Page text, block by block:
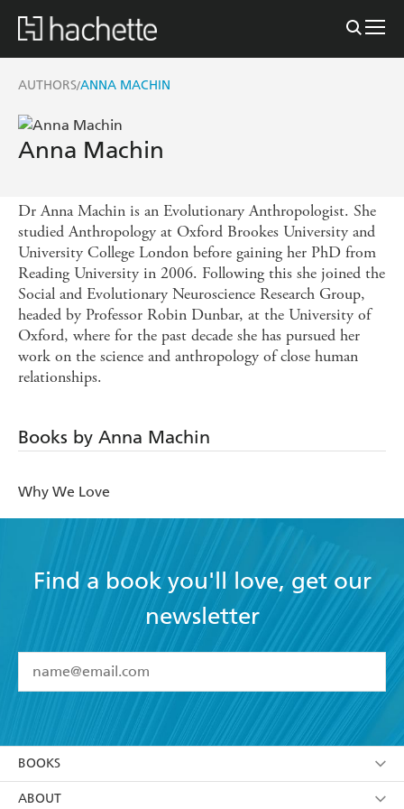
AUTHORS/ANNA MACHIN
Anna Machin
Dr Anna Machin is an Evolutionary Anthropologist. She
studied Anthropology at Oxford Brookes University and
University College London before gaining her PhD from
Reading University in 2006. Following this she joined the
Social and Evolutionary Neuroscience Research Group,
headed by Professor Robin Dunbar, at the University of
Oxford, where for the past decade she has pursued her
work on the science and anthropology of close human
relationships.
Books by Anna Machin
Why We Love
Find a book you'll love, get our
newsletter
I have read and accept the Terms and Conditions
using my personal information or data as set out in
BOOKS
Browse
ABOUT